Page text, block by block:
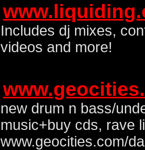
Includes dj mixes,
videos and more!
new drum n bass/
music+buy cds, rave
www.geocities.com/